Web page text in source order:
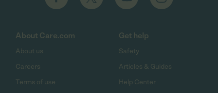
About Care.com
About us
Careers
Terms of use
Get help
Safety
Articles & Guides
Help Center